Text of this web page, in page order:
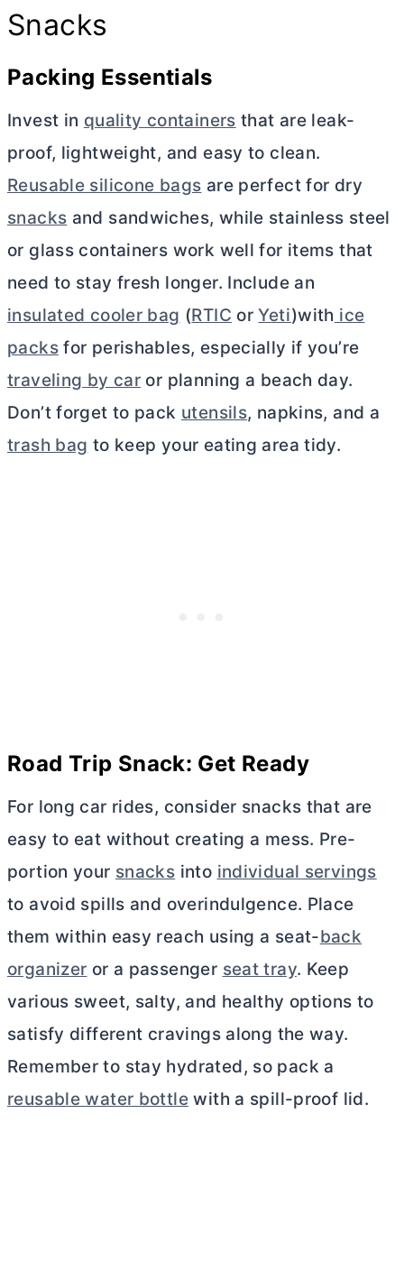
Snacks
Packing Essentials
Invest in quality containers that are leak-
proof, lightweight, and easy to clean.
Reusable silicone bags are perfect for dry
snacks and sandwiches, while stainless steel
or glass containers work well for items that
need to stay fresh longer. Include an
insulated cooler bag (RTIC orYeti)with ice
packsfor perishables, especially if you’re
traveling by car or planning a beach day.
Don’t forget to pack utensils, napkins, and a
trash bag to keep your eating area tidy.
Road Trip Snack: Get Ready
For long car rides, consider snacks that are
easy to eat without creating a mess. Pre-
portion your snacks into individual servings
to avoid spills and overindulgence. Place
them within easy reach using a seat-back
organizer or a passenger seat tray. Keep
various sweet, salty, and healthy options to
satisfy different cravings along the way.
Remember to stay hydrated, so pack a
reusable water bottlewith a spill-proof lid.